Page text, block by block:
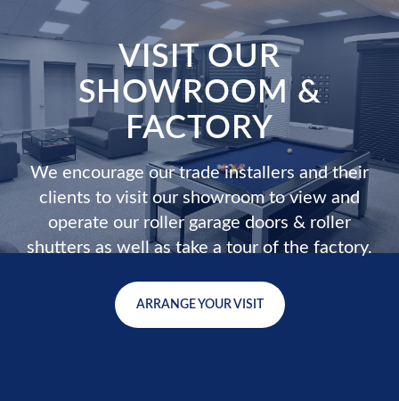
VISIT OUR
SHOWROOM &
FACTORY
We encourage our trade installers and their
clients to visit our showroom to view and
operate our roller garage doors & roller
shutters as well as take a tour of the factory.
ARRANGE YOUR VISIT